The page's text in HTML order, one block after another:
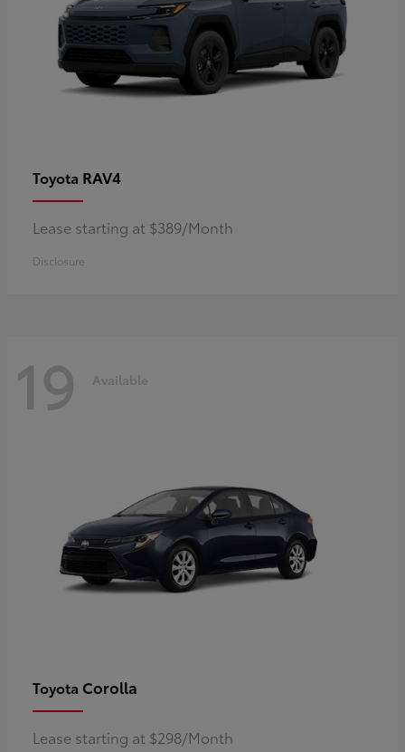
Toyota RAV4
Lease starting at $389/Month
Disclosure
19 Available
Toyota Corolla
Lease starting at $298/Month